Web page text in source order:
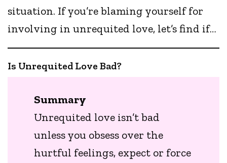
situation. If you’re blaming yourself for
involving in unrequited love, let’s find if…
Is Unrequited Love Bad?
Summary
Unrequited love isn’t bad
unless you obsess over the
hurtful feelings, expect or force